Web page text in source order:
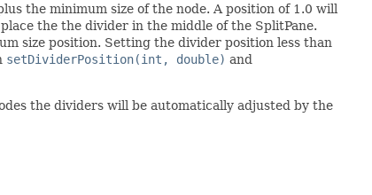
the minimum size of the node. A position of 1.0 will
the the divider in the middle of the SplitPane.
size position. Setting the divider position less than
setDividerPosition(int, double) and
the dividers will be automatically adjusted by the